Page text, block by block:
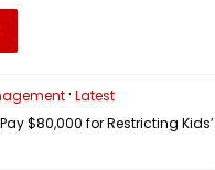
· Latest
$80,000 for Restricting Kids’